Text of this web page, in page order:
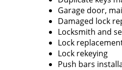
Garage door,
Damaged lock
Locksmith and
Lock
Lock rekeying
Push bars